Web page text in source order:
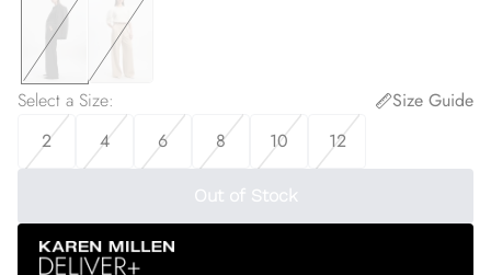
Select a Size:
Size Guide
2
4 6 8 10 12
Out of Stock